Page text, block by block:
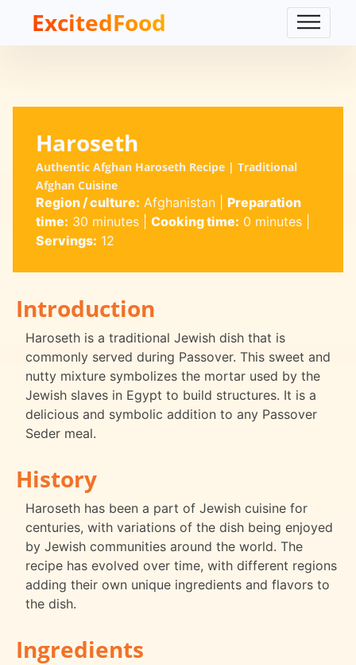
ExcitedFood
Haroseth
Authentic Afghan Haroseth Recipe | Traditional
Afghan Cuisine
Region / culture: Afghanistan| Preparation
time: 30 minutes| Cooking time: 0 minutes|
Servings: 12
Introduction
Haroseth is a traditional Jewish dish that is
commonly served during Passover. This sweet and
nutty mixture symbolizes the mortar used by the
Jewish slaves in Egypt to build structures. It is a
delicious and symbolic addition to any Passover
Seder meal.
History
Haroseth has been a part of Jewish cuisine for
centuries, with variations of the dish being enjoyed
by Jewish communities around the world. The
recipe has evolved over time, with different regions
adding their own unique ingredients and flavors to
the dish.
Ingredients